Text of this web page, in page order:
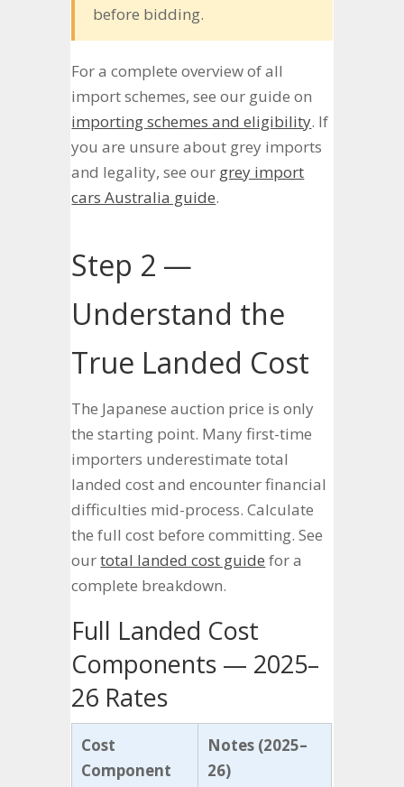
before bidding.
For a complete overview of all
import schemes, see our guide on
importing schemes and eligibility. If
you are unsure about grey imports
and legality, see our grey import
cars Australia guide.
Step 2 —
Understand the
True Landed Cost
The Japanese auction price is only
the starting point. Many first-time
importers underestimate total
landed cost and encounter financial
difficulties mid-process. Calculate
the full cost before committing. See
ourtotal landed cost guide for a
complete breakdown.
Full Landed Cost
Components — 2025–
26 Rates
Cost
Component
Notes (2025–
26)